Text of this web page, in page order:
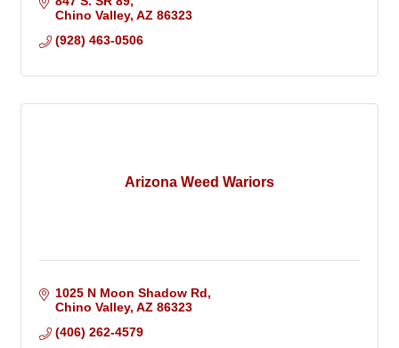
Chino Valley AZ 86323
(928) 463-0506
Arizona Weed Wariors
1025 N Moon Shadow Rd
Chino Valley AZ 86323
(406) 262-4579